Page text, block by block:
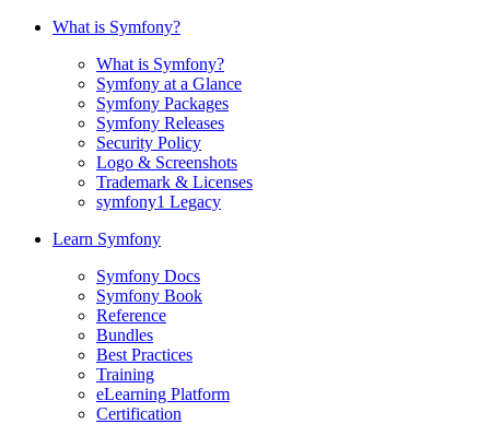
What is Symfony?
What is Symfony?
Symfony at a Glance
Symfony Packages
Symfony Releases
Security Policy
Logo & Screenshots
Trademark & Licenses
symfony1 Legacy
Learn Symfony
Symfony Docs
Symfony Book
Reference
Bundles
Best Practices
Training
eLearning Platform
Certification